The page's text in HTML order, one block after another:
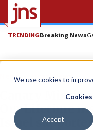
We use cookies to
Accept
TRENDINGBreaking News
News Israel News
Canary
Our Lifetime
Israel supporter